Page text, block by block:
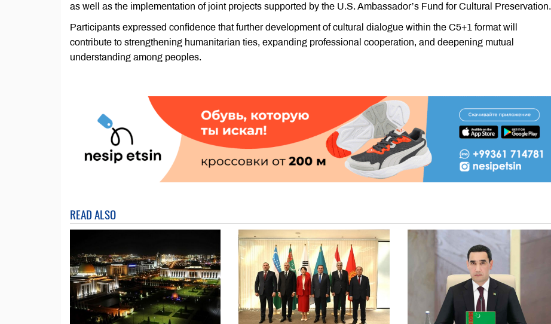
as well as the implementation of joint projects supported by the U.S. Ambassador’s Fund for Cultural Preservation.
Participants expressed confidence that further development of cultural dialogue within the C5+1 format will
contribute to strengthening humanitarian ties, expanding professional cooperation, and deepening mutual
understanding among peoples.
READ ALSO